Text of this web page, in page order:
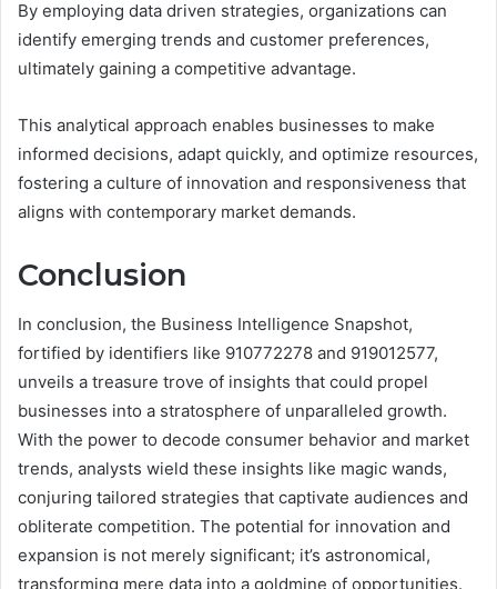
By employing data driven strategies, organizations can
identify emerging trends and customer preferences,
ultimately gaining a competitive advantage.
This analytical approach enables businesses to make
informed decisions, adapt quickly, and optimize resources,
fostering a culture of innovation and responsiveness that
aligns with contemporary market demands.
Conclusion
In conclusion, the Business Intelligence Snapshot,
fortified by identifiers like 910772278 and 919012577,
unveils a treasure trove of insights that could propel
businesses into a stratosphere of unparalleled growth.
With the power to decode consumer behavior and market
trends, analysts wield these insights like magic wands,
conjuring tailored strategies that captivate audiences and
obliterate competition. The potential for innovation and
expansion is not merely significant; it’s astronomical,
transforming mere data into a goldmine of opportunities.